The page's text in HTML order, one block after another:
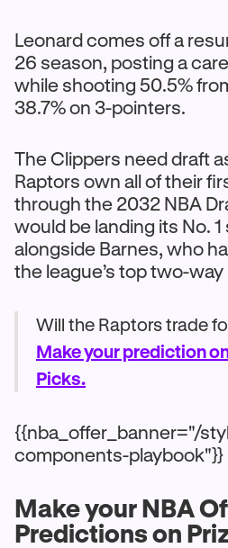
Leonard comes off a
26 season, posting a
while shooting 50.5%
38.7% on 3-pointers.
The Clippers need draft
Raptors own all of their
through the 2032 NBA
would be landing its No.
alongside Barnes, who
the league’s top two-way
Will the Raptors trade
Make your prediction
Picks.
{{nba_offer_banner="/
components-playbook"}}
Make your NBA
Predictions on